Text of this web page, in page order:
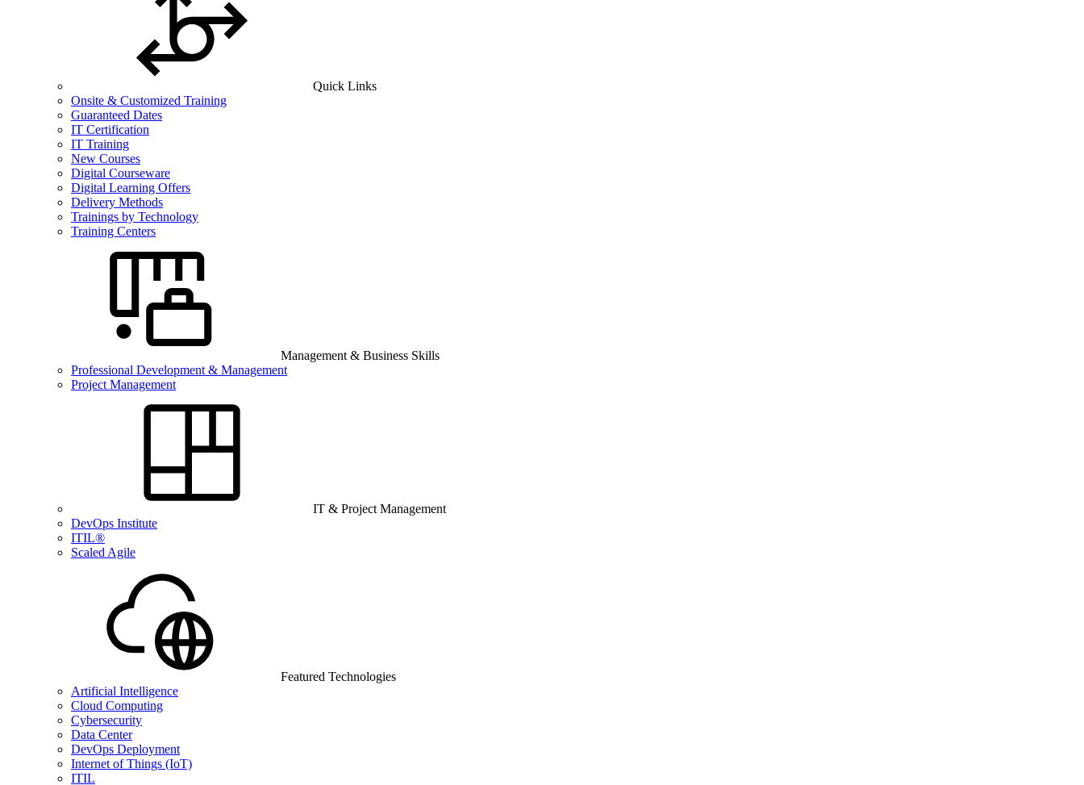
Quick Links
Onsite & Customized Training
Guaranteed Dates
IT Certification
IT Training
New Courses
Digital Courseware
Digital Learning Offers
Delivery Methods
Trainings by Technology
Training Centers
Management & Business Skills
Professional Development & Management
Project Management
IT & Project Management
DevOps Institute
ITIL®
Scaled Agile
Featured Technologies
Artificial Intelligence
Cloud Computing
Cybersecurity
Data Center
DevOps Deployment
Internet of Things (IoT)
ITIL